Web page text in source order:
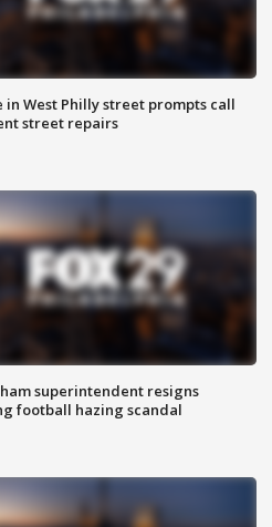
in West Philly street prompts call
street repairs
superintendent resigns
football hazing scandal